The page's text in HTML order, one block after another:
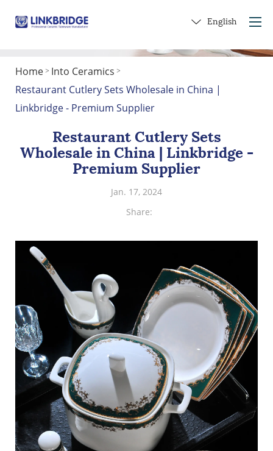
Home
About Us
Products
Service
Into Ceramics
Get a Gift
English
Home > Into Ceramics >
Restaurant Cutlery Sets Wholesale in China |
Linkbridge - Premium Supplier
Restaurant Cutlery Sets
Wholesale in China | Linkbridge -
Premium Supplier
Jan. 17, 2024
Share: